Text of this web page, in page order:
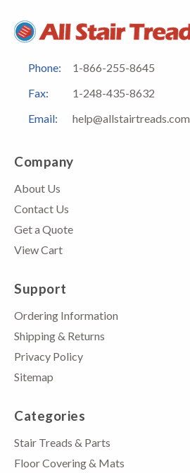
Phone:
1-866-255-8645
Fax:
1-248-435-8632
Email:
help@allstairtreads.com
Company
About Us
Contact Us
Get a Quote
View Cart
Support
Ordering Information
Shipping & Returns
Privacy Policy
Sitemap
Categories
Stair Treads & Parts
Floor Covering & Mats